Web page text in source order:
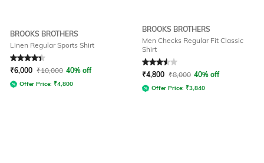
BROOKS BROTHERS
Linen Regular Sports Shirt
Rated 4.2out of 5
₹6,000 ₹10,000 40% off
Offer Price: ₹4,800
BROOKS BROTHERS
Men Checks Regular Fit Classic
Shirt
Rated3.5out of 5
₹4,800 ₹8,000 40% off
Offer Price: ₹3,840